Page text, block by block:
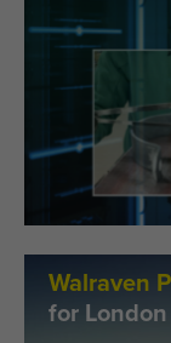
Walraven
for